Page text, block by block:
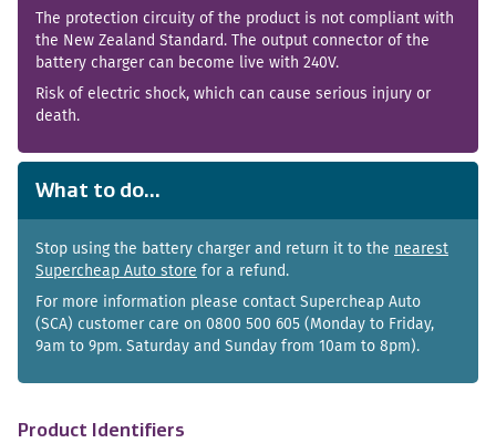
The protection circuity of the product is not compliant with
the New Zealand Standard. The output connector of the
battery charger can become live with 240V.
Risk of electric shock, which can cause serious injury or
death.
What to do...
Stop using the battery charger and return it to the nearest
Supercheap Auto store for a refund.
For more information please contact Supercheap Auto
(SCA) customer care on 0800 500 605 (Monday to Friday,
9am to 9pm. Saturday and Sunday from 10am to 8pm).
Product Identifiers